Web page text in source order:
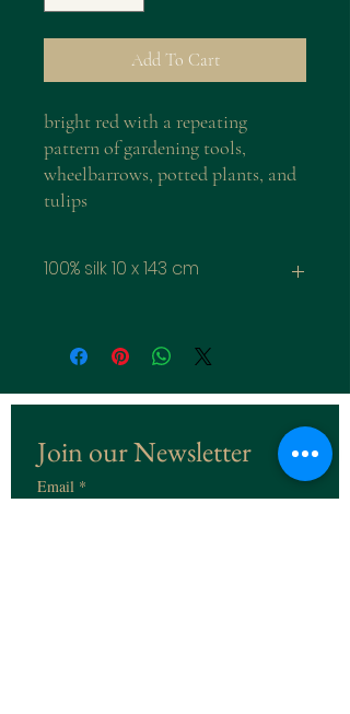
Add To Cart
bright red with a repeating
pattern of gardening tools,
wheelbarrows, potted plants, and
tulips
100% silk 10 x 143 cm
Join our Newsletter
Email *